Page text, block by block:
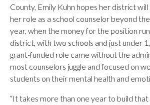
County, Emily Kuhn hopes her district
her role as a school counselor beyond
year, when the money for the position
district, with two schools and just under
grant-funded role came without the
most counselors juggle and focused on
students on their mental health and
“It takes more than one year to build